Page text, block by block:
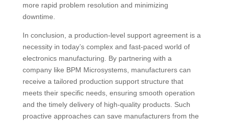
more rapid problem resolution and minimizing
downtime.
In conclusion, a production-level support agreement is a
necessity in today’s complex and fast-paced world of
electronics manufacturing. By partnering with a
company like BPM Microsystems, manufacturers can
receive a tailored production support structure that
meets their specific needs, ensuring smooth operation
and the timely delivery of high-quality products. Such
proactive approaches can save manufacturers from the